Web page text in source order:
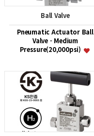
Ball Valve
Pneumatic Actuator Ball
Valve - Medium
Pressure(20,000psi)